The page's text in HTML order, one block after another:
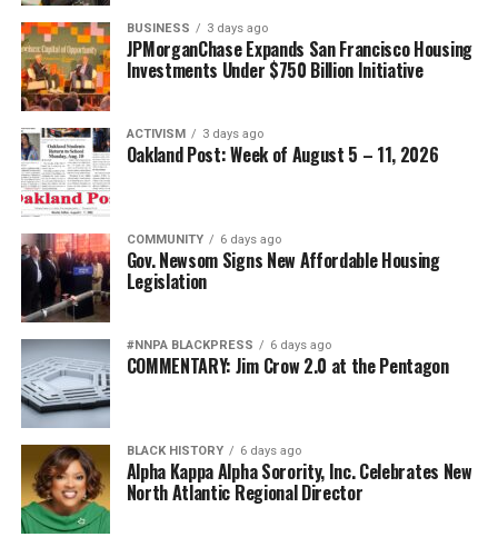
BUSINESS 3 days ago
JPMorganChase Expands San Francisco Housing
Investments Under $750 Billion Initiative
ACTIVISM 3 days ago
Oakland Post: Week of August 5 – 11, 2026
COMMUNITY 6 days ago
Gov. Newsom Signs New Affordable Housing
Legislation
#NNPA BLACKPRESS 6 days ago
COMMENTARY: Jim Crow 2.0 at the Pentagon
BLACK HISTORY 6 days ago
Alpha Kappa Alpha Sorority, Inc. Celebrates New
North Atlantic Regional Director